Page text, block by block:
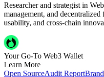
Researcher and strategist in
management, and
usability, and cross-chain
Your Go-To Web3 Wallet
Learn More
Open SourceAudit Report